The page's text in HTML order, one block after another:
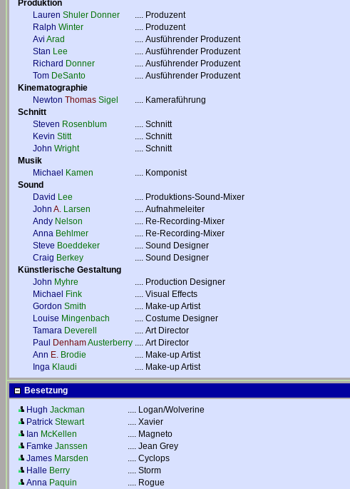
Produktion
Lauren Shuler Donner .... Produzent
Ralph Winter .... Produzent
Avi Arad .... Ausführender Produzent
Stan Lee .... Ausführender Produzent
Richard Donner .... Ausführender Produzent
Tom DeSanto .... Ausführender Produzent
Kinematographie
Newton Thomas Sigel .... Kameraführung
Schnitt
Steven Rosenblum .... Schnitt
Kevin Stitt .... Schnitt
John Wright .... Schnitt
Musik
Michael
Kamen .... Komponist
Sound
David Lee .... Produktions-Sound-Mixer
John A. Larsen .... Aufnahmeleiter
Andy Nelson .... Re-Recording-Mixer
Anna Behlmer .... Re-Recording-Mixer
Steve Boeddeker .... Sound Designer
Craig Berkey .... Sound Designer
Künstlerische Gestaltung
John Myhre .... Production Designer
Michael
Fink .... Visual Effects
Gordon Smith .... Make-up Artist
Louise Mingenbach .... Costume Designer
Tamara Deverell .... Art Director
Paul
DenhamAusterberry .... Art Director
Ann E. Brodie .... Make-up Artist
Inga Klaudi .... Make-up Artist
Besetzung
Hugh Jackman .... Logan/Wolverine
Patrick Stewart .... Xavier
Ian McKellen .... Magneto
Famke Janssen .... Jean Grey
James Marsden .... Cyclops
Halle Berry .... Storm
Anna Paquin .... Rogue